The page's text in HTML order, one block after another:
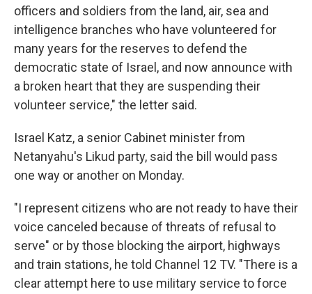
officers and soldiers from the land, air, sea and
intelligence branches who have volunteered for
many years for the reserves to defend the
democratic state of Israel, and now announce with
a broken heart that they are suspending their
volunteer service," the letter said.
Israel Katz, a senior Cabinet minister from
Netanyahu's Likud party, said the bill would pass
one way or another on Monday.
"I represent citizens who are not ready to have their
voice canceled because of threats of refusal to
serve" or by those blocking the airport, highways
and train stations, he told Channel 12 TV. "There is a
clear attempt here to use military service to force